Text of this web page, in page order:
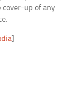
cover-up of any